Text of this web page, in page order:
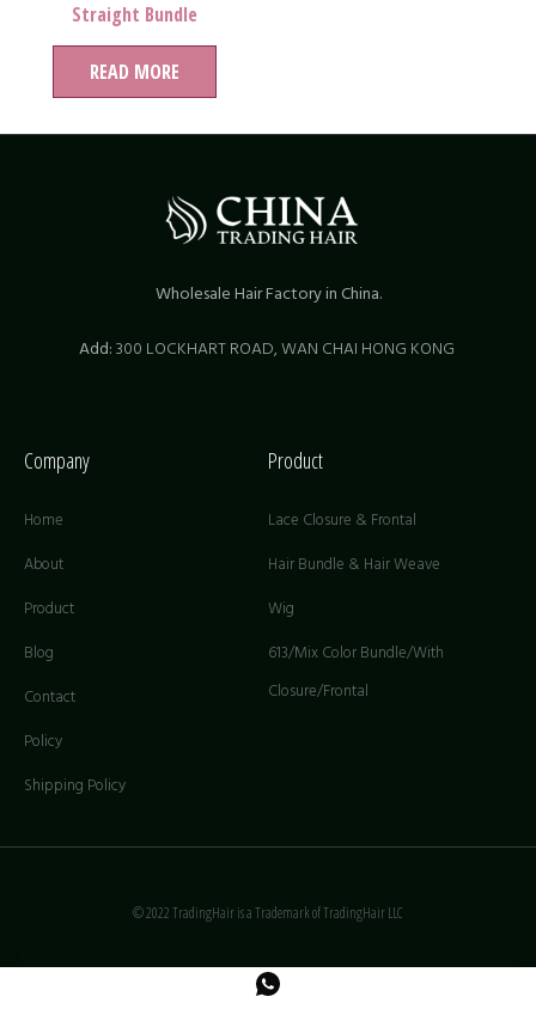
Straight Bundle
READ MORE
Wholesale Hair Factory in China.
Add: 300 LOCKHART ROAD,WAN CHAI HONG KONG
Company
Home
About
Product
Blog
Contact
Policy
Shipping Policy
Product
Lace Closure & Frontal
Hair Bundle & Hair Weave
Wig
613/Mix Color Bundle/With
Closure/Frontal
© 2022 TradingHair is a Trademark of TradingHair LLC